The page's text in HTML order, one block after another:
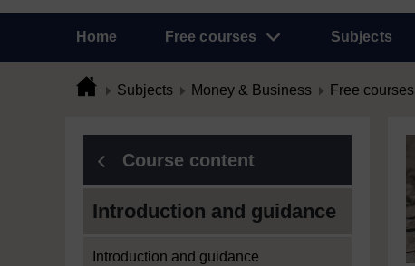
Home Free courses Subjects
Subjects Money & Business Free courses
Course content
Introduction and guidance
Introduction and guidance